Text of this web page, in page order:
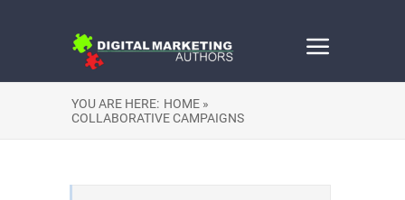
YOU ARE HERE: HOME »
COLLABORATIVE CAMPAIGNS